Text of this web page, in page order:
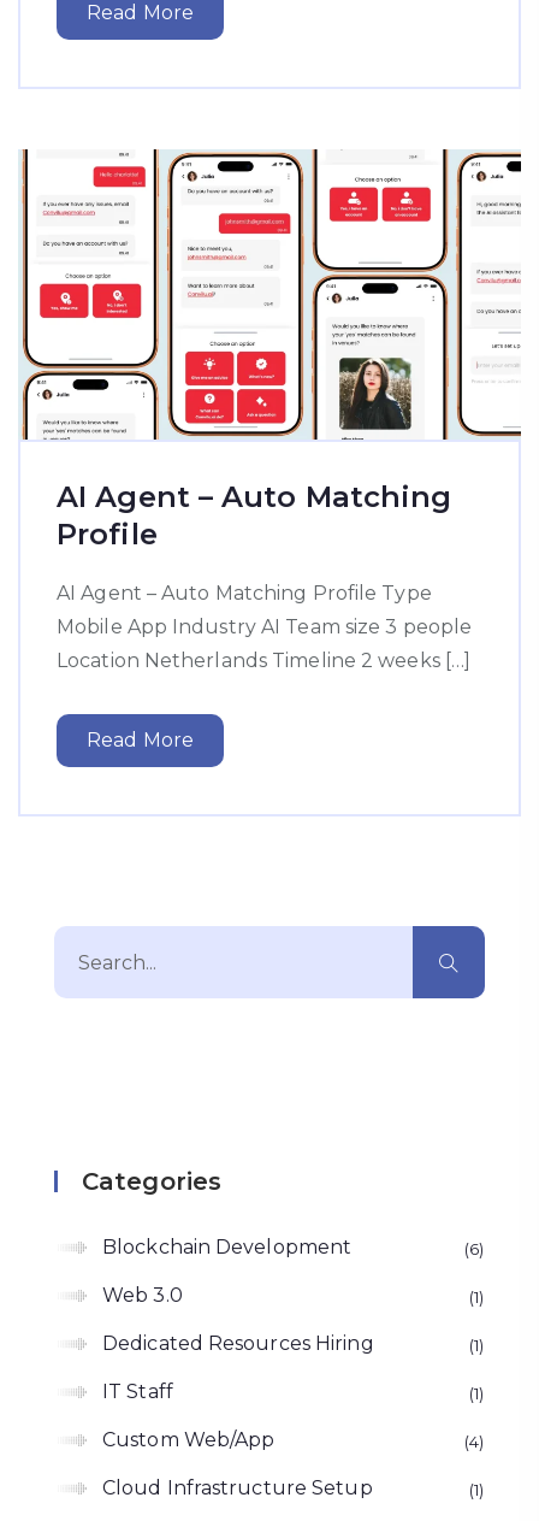
Read More
AI Agent – Auto Matching
Profile
AI Agent – Auto Matching Profile Type
Mobile App Industry AI Team size 3 people
Location Netherlands Timeline 2 weeks […]
Read More
Categories
Blockchain Development 6
Web 3.0 1
Dedicated Resources Hiring 1
IT Staff 1
Custom Web/App 4
Cloud Infrastructure Setup 1